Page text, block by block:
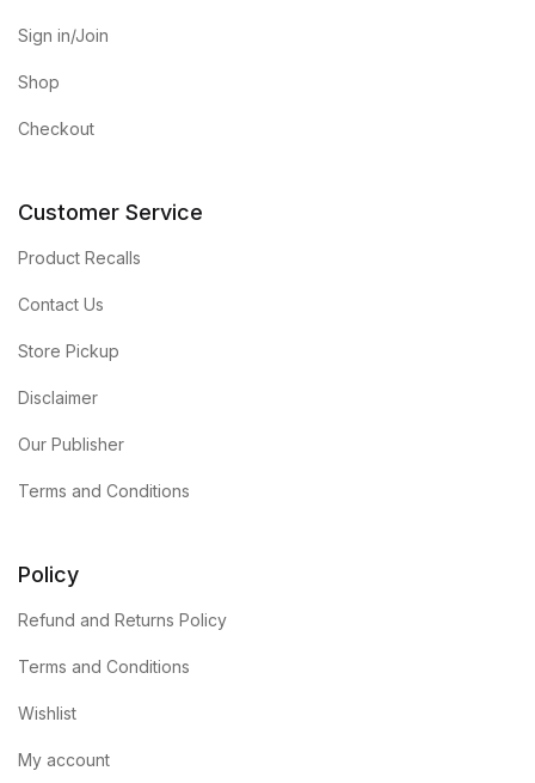
Sign in/Join
Shop
Checkout
Customer Service
Product Recalls
Contact Us
Store Pickup
Disclaimer
Our Publisher
Terms and Conditions
Policy
Refund and Returns Policy
Terms and Conditions
Wishlist
My account